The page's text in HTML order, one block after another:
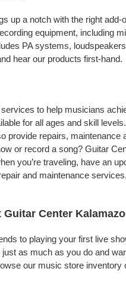
up a notch with the right
equipment, including
PA systems,
hear our products first-hand.
to help musicians
for all ages and skill
provide repairs,
or record a song? Guitar
you’re traveling, have an
and maintenance
Center
to playing your first live
as much as you do and
our music store